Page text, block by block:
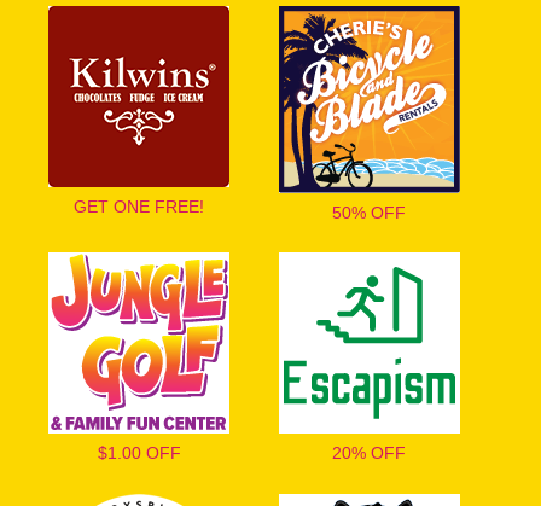
GET ONE FREE! 50% OFF
$1.00 OFF 20% OFF